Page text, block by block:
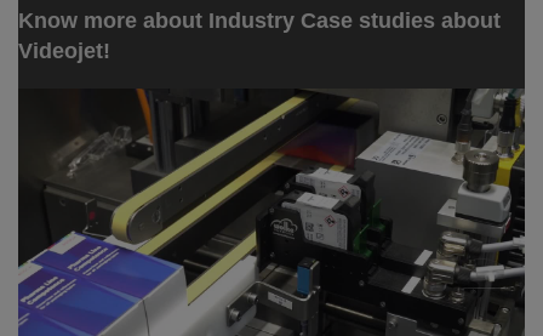
Know more about Industry Case studies about
Videojet!